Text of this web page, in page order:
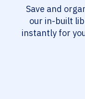
Save and
our in-built
instantly for